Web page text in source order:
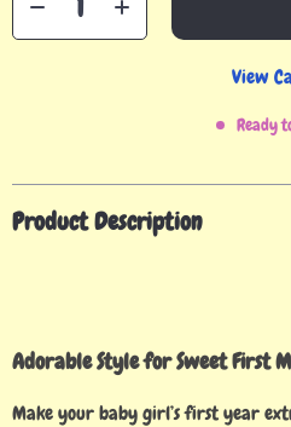
View
Ready
Product Description
Adorable Style for Sweet First
Make your baby girl’s first year